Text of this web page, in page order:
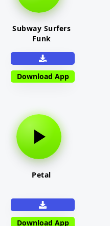
Subway Surfers
Funk
Download App
Petal
Download App